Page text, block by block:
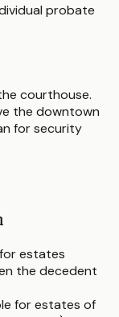
probate
courthouse.
the downtown
for security
estates
the decedent
for estates of